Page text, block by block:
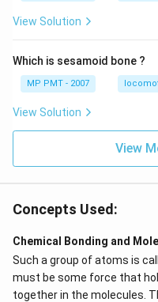
View Solution
Which is sesamoid bone ?
MP PMT - 2007
View Solution
View
Concepts Used:
Chemical Bonding and
Such a group of atoms is
must be some force that
together in the molecules.